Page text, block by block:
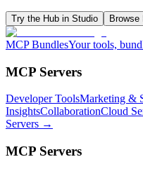
Try the Hub in Studio Browse
MCP BundlesYour tools,
MCP Servers
Developer ToolsMarketing &
InsightsCollaborationCloud
Servers →
MCP Servers